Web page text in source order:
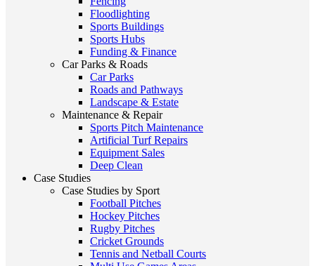
Floodlighting
Sports Buildings
Sports Hubs
Funding & Finance
Car Parks & Roads
Car Parks
Roads and Pathways
Landscape & Estate
Maintenance & Repair
Sports Pitch Maintenance
Artificial Turf Repairs
Equipment Sales
Deep Clean
Case Studies
Case Studies by Sport
Football Pitches
Hockey Pitches
Rugby Pitches
Cricket Grounds
Tennis and Netball Courts